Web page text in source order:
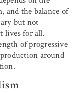
and the balance of
but not
lives for all.
of progressive
around